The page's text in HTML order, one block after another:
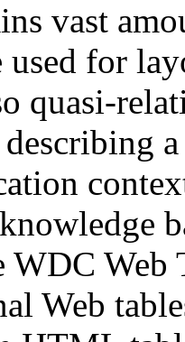
vast
used for
quasi-
WDC Web
Web